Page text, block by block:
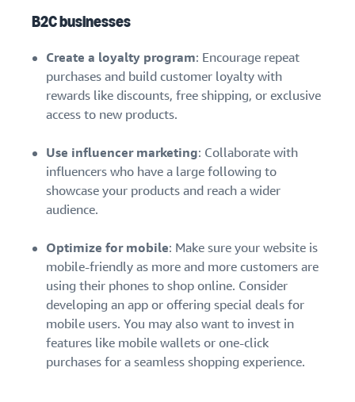
B2C businesses
Create a loyalty program: Encourage repeat
purchases and build customer loyalty with
rewards like discounts, free shipping, or exclusive
access to new products.
Use influencer marketing: Collaborate with
influencers who have a large following to
showcase your products and reach a wider
audience.
Optimize for mobile: Make sure your website is
mobile-friendly as more and more customers are
using their phones to shop online. Consider
developing an app or offering special deals for
mobile users. You may also want to invest in
features like mobile wallets or one-click
purchases for a seamless shopping experience.